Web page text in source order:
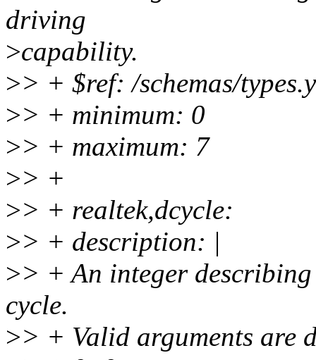
driving
>capability.
>> + $ref: /schemas/
>> + minimum: 0
>> + maximum: 7
>> +
>> + realtek,dcycle:
>> + description: |
>> + An integer
cycle.
>> + Valid arguments are